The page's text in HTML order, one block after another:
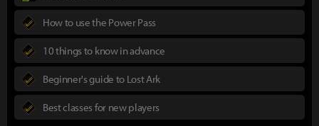
How to use the Power Pass
10 things to know in advance
Beginner's guide to Lost Ark
Best classes for new players